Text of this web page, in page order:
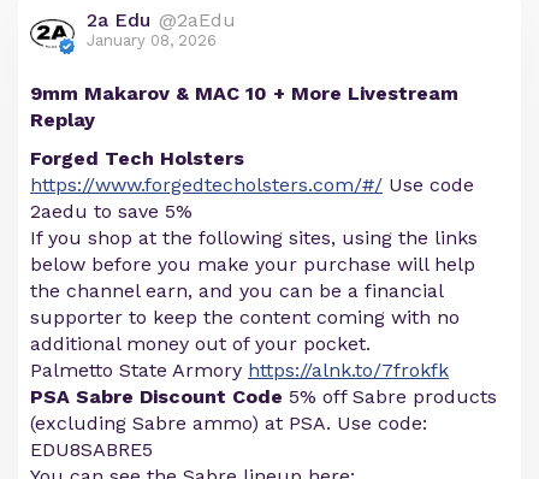
2a Edu @2aEdu
January 08, 2026
9mm Makarov & MAC 10 + More Livestream
Replay
Forged Tech Holsters
https://www.forgedtecholsters.com/#/ Use code
2aedu to save 5%
If you shop at the following sites, using the links
below before you make your purchase will help
the channel earn, and you can be a financial
supporter to keep the content coming with no
additional money out of your pocket.
Palmetto State Armory https://alnk.to/7frokfk
PSA Sabre Discount Code 5% off Sabre products
(excluding Sabre ammo) at PSA. Use code:
EDU8SABRE5